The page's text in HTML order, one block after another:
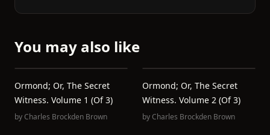
You may also like
Ormond; Or, The Secret
Witness. Volume 1 (of 3)
byCharles Brockden Brown
Ormond; Or, The Secret
Witness. Volume 2 (of 3)
byCharles Brockden Brown